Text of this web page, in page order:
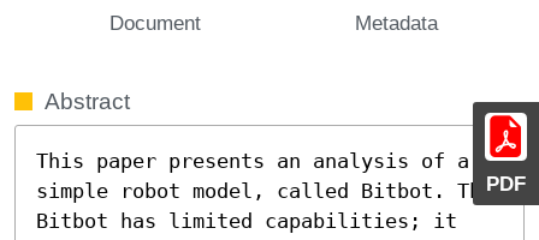
PDF
Document Metadata
Abstract
This paper presents an analysis of a
simple robot model, called Bitbot. The
Bitbot has limited capabilities; it